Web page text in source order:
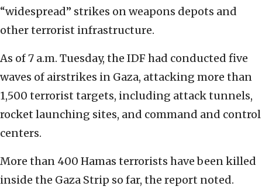
“widespread” strikes on weapons depots and
other terrorist infrastructure.
As of 7 a.m. Tuesday, the IDF had conducted five
waves of airstrikes in Gaza, attacking more than
1,500 terrorist targets, including attack tunnels,
rocket launching sites, and command and control
centers.
More than 400 Hamas terrorists have been killed
inside the Gaza Strip so far, the report noted.